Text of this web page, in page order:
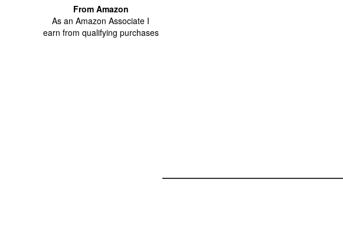
From Amazon
As an Amazon Associate I
earn from qualifying purchases